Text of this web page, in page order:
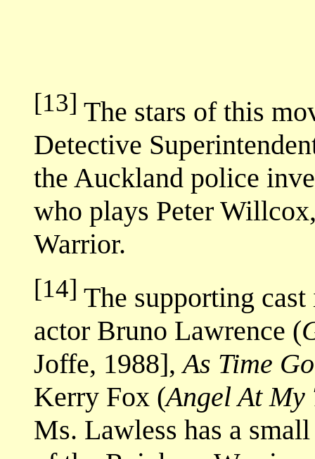
[13] The stars of this
Detective
the Auckland police
who plays Peter
Warrior.
[14] The supporting
actor Bruno Lawrence (
Joffe, 1988],As Time
Kerry Fox (Angel At My
Ms. Lawless has a